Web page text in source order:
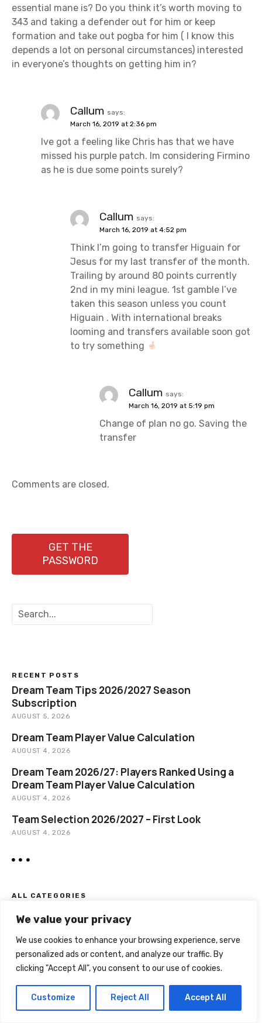
We value your privacy
We use cookies to enhance your browsing experience, serve
personalized ads or content, and analyze our traffic. By
clicking "Accept All", you consent to our use of cookies.
Customize Reject All Accept All
essential mane is? Do you think it’s worth moving to
343 and taking a defender out for him or keep
formation and take out pogba for him ( I know this
depends a lot on personal circumstances) interested
in everyone’s thoughts on getting him in?
Callum says:
March 16, 2019 at 2:36 pm
Ive got a feeling like Chris has that we have
missed his purple patch. Im considering Firmino
as he is due some points surely?
Callum says:
March 16, 2019 at 4:52 pm
Think I’m going to transfer Higuain for
Jesus for my last transfer of the month.
Trailing by around 80 points currently
2nd in my mini league. 1st gamble I’ve
taken this season unless you count
Higuain . With international breaks
looming and transfers available soon got
to try something
Callum says:
March 16, 2019 at 5:19 pm
Change of plan no go. Saving the
transfer
Comments are closed.
GET THE
PASSWORD
h
RECENT POSTS
Dream Team Tips 2026/2027 Season
Subscription
AUGUST 5, 2026
Dream Team Player Value Calculation
AUGUST 4, 2026
Dream Team 2026/27: Players Ranked Using a
Dream Team Player Value Calculation
AUGUST 4, 2026
Team Selection 2026/2027 – First Look
AUGUST 4, 2026
ALL CATEGORIES
Euro 2020
Euro 2024
Guest Articles
Player Selection